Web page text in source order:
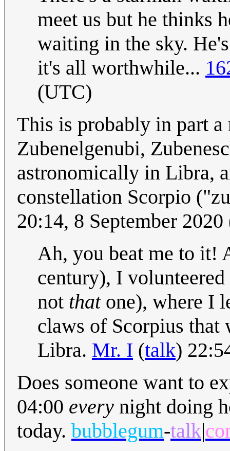
meet us but he thinks
waiting in the sky.
it's all worthwhile...
(UTC)
This is probably in part a
Zubenelgenubi,
astronomically in Libra,
constellation Scorpio
20:14, 8 September
Ah, you beat me to it!
century), I
not thatone), where I
claws of Scorpius
Libra. Mr. I (talk)
Does someone want to
04:00 every night doing
today. bubblegum-talk|